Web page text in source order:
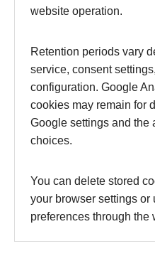
website operation.
Retention periods vary
service, consent
configuration. Google
cookies may remain for
Google settings and the
choices.
You can delete stored
your browser settings
preferences through the